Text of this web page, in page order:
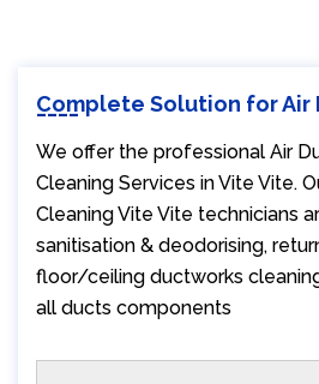
Complete Solution for Air
We offer the professional Air
Cleaning Services in Vite Vite.
Cleaning Vite Vite technicians
sanitisation & deodorising,
floor/ceiling ductworks
all ducts components